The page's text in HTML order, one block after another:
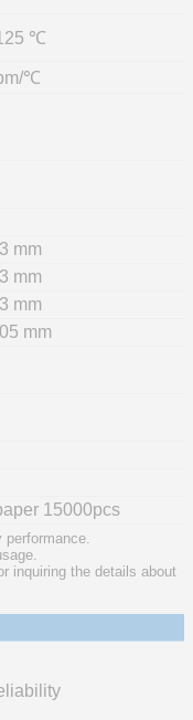
℃
℃
mm
mm
mm
mm
15000pcs
performance.
inquiring the details about